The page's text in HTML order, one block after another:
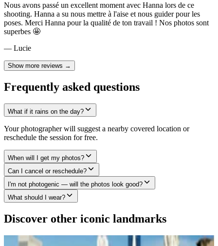
Nous avons passé un excellent moment avec Hanna lors de ce
shooting. Hanna a su nous mettre à l'aise et nous guider pour les
poses. Merci Hanna pour la qualité de ton travail ! Nos photos sont
superbes 🤩
— Lucie
Show more reviews →
Frequently asked questions
What if it rains on the day?
Your photographer will suggest a nearby covered location or
reschedule the session for free.
When will I get my photos?
Can I cancel or reschedule?
I'm not photogenic — will the photos look good?
What should I wear?
Discover other iconic landmarks